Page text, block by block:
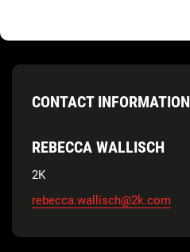
CONTACT INFORMATION
REBECCA WALLISCH
2K
rebecca.wallisch@2k.com